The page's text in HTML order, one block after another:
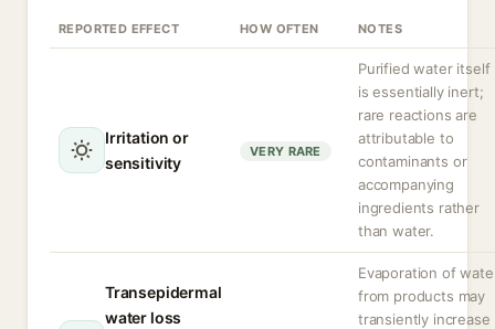
REPORTED EFFECT HOW OFTEN NOTES
Irritation or
sensitivity
VERY RARE
Purified water itself
is essentially inert;
rare reactions are
attributable to
contaminants or
accompanying
ingredients rather
than water.
Transepidermal
water loss
Evaporation of
from products may
transiently increase